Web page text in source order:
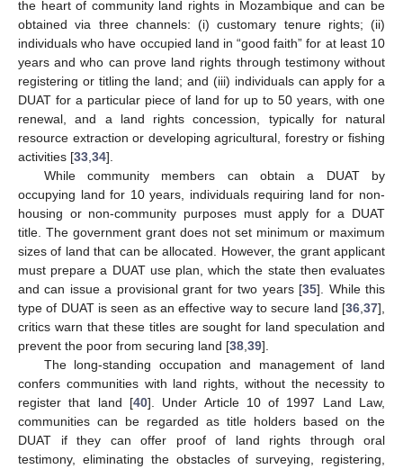
the heart of community land rights in Mozambique and can be
obtained via three channels: (i) customary tenure rights; (ii)
individuals who have occupied land in “good faith” for at least 10
years and who can prove land rights through testimony without
registering or titling the land; and (iii) individuals can apply for a
DUAT for a particular piece of land for up to 50 years, with one
renewal, and a land rights concession, typically for natural
resource extraction or developing agricultural, forestry or fishing
activities [33 34].
While community members can obtain a DUAT by
occupying land for 10 years, individuals requiring land for non-
housing or non-community purposes must apply for a DUAT
title. The government grant does not set minimum or maximum
sizes of land that can be allocated. However, the grant applicant
must prepare a DUAT use plan, which the state then evaluates
and can issue a provisional grant for two years [35]. While this
type of DUAT is seen as an effective way to secure land [36 37],
critics warn that these titles are sought for land speculation and
prevent the poor from securing land [38 39].
The long-standing occupation and management of land
confers communities with land rights, without the necessity to
register that land [40]. Under Article 10 of 1997 Land Law,
communities can be regarded as title holders based on the
DUAT if they can offer proof of land rights through oral
testimony, eliminating the obstacles of surveying, registering,